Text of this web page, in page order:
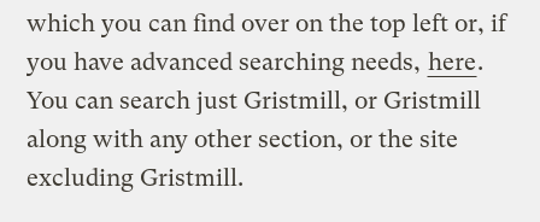
which you can find over on the top left or, if
you have advanced searching needs, here.
You can search just Gristmill, or Gristmill
along with any other section, or the site
excluding Gristmill.